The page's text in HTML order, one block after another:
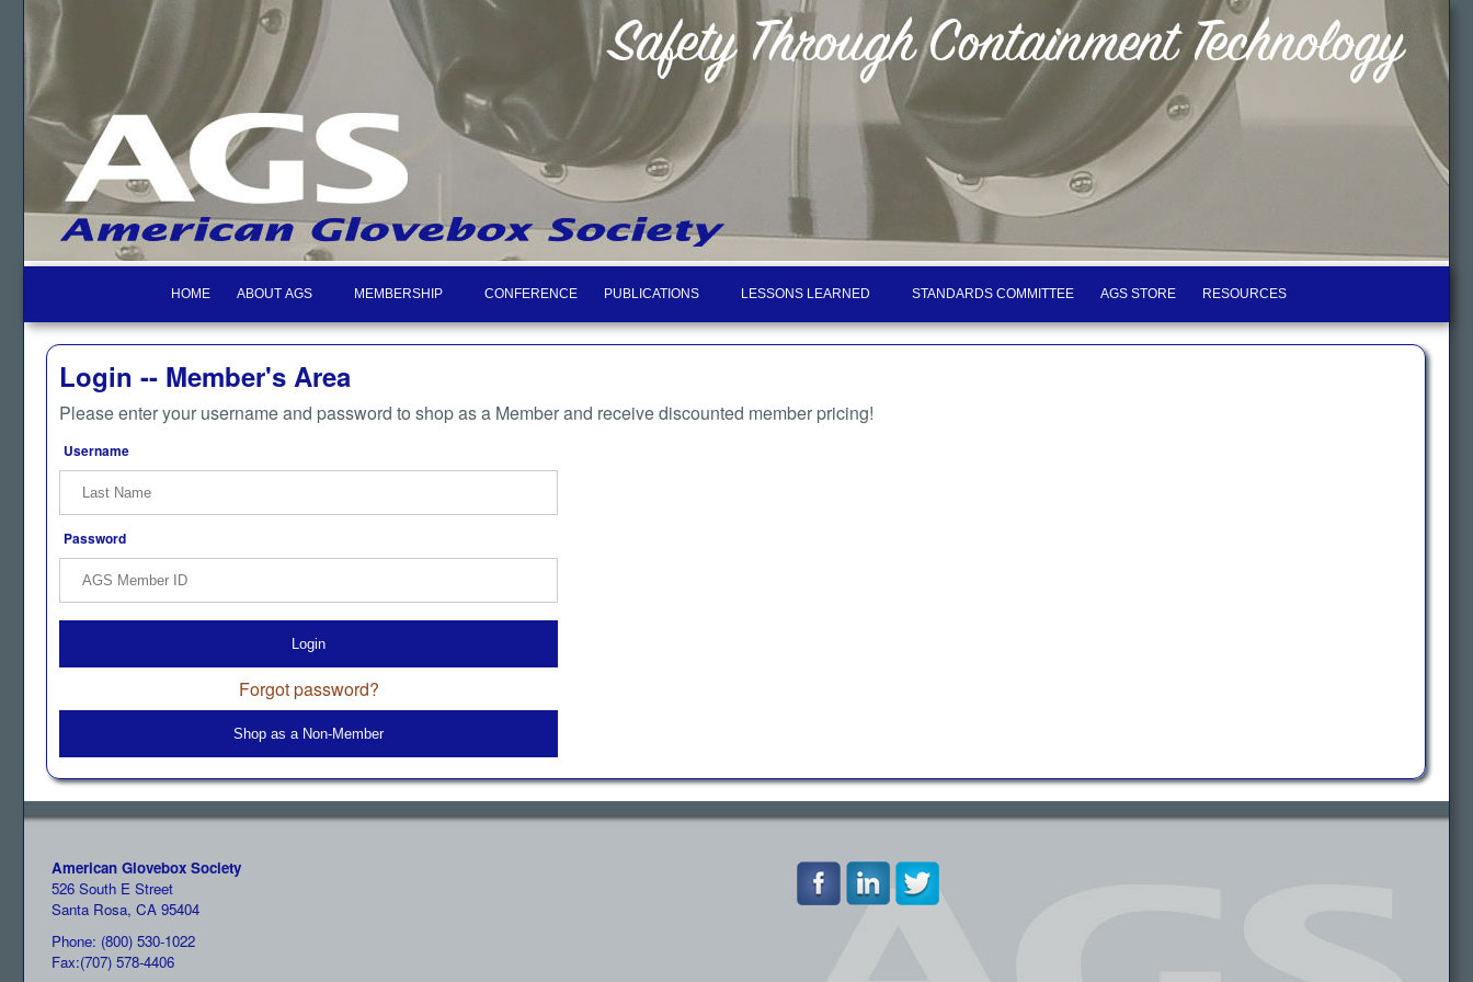
HOME ABOUT AGS MEMBERSHIP CONFERENCE PUBLICATIONS LESSONS LEARNED STANDARDS COMMITTEE AGS STORE RESOURCES
Login -- Member's Area
Please enter your username and password to shop as a Member and receive discounted member pricing!
Username
Password
Login
Forgot password?
Shop as a Non-Member
American Glovebox Society
526 South E Street
Santa Rosa, CA 95404
Phone: (800) 530-1022
Fax:(707) 578-4406